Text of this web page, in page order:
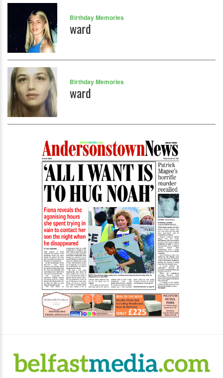
Birthday Memories
ward
Birthday Memories
ward